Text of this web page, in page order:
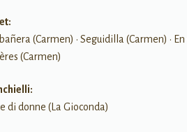
(Carmen) • Seguidilla (Carmen) •
(Carmen)
di donne (La Gioconda)